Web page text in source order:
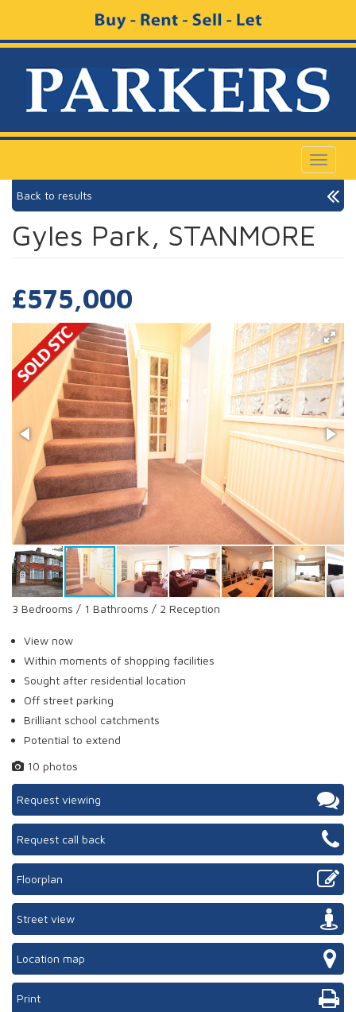
Toggle
Back to results
Gyles Park, STANMORE
£575,000
3 Bedrooms / 1 Bathrooms / 2 Reception
View now
Within moments of shopping facilities
Sought after residential location
Off street parking
Brilliant school catchments
Potential to extend
10 photos
Request viewing
Request call back
Floorplan
Street view
Location map
Print